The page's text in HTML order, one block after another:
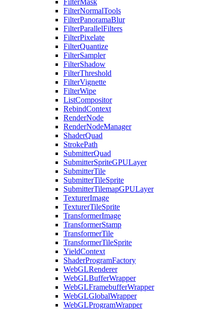
FilterMask
FilterNormalTools
FilterPanoramaBlur
FilterParallelFilters
FilterPixelate
FilterQuantize
FilterSampler
FilterShadow
FilterThreshold
FilterVignette
FilterWipe
ListCompositor
RebindContext
RenderNode
RenderNodeManager
ShaderQuad
StrokePath
SubmitterQuad
SubmitterSpriteGPULayer
SubmitterTile
SubmitterTileSprite
SubmitterTilemapGPULayer
TexturerImage
TexturerTileSprite
TransformerImage
TransformerStamp
TransformerTile
TransformerTileSprite
YieldContext
ShaderProgramFactory
WebGLRenderer
WebGLBufferWrapper
WebGLFramebufferWrapper
WebGLGlobalWrapper
WebGLProgramWrapper